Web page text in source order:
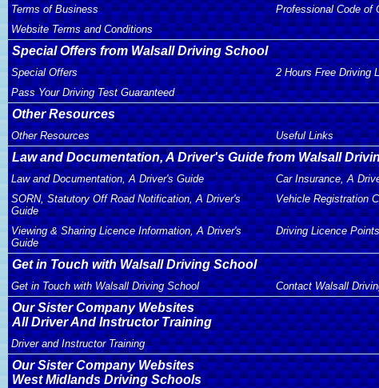
Terms of Business Professional Code of
Website Terms and Conditions
Special Offers from Walsall Driving School
Special Offers 2 Hours Free Driving
Pass Your Driving Test Guaranteed
Other Resources
Other Resources Useful Links
Law and Documentation, A Driver's Guide from Walsall
Law and Documentation, A Driver's Guide Car Insurance, A
SORN, Statutory Off Road Notification, A Driver's
Guide
Vehicle Registration
Viewing & Sharing Licence Information, A Driver's
Guide
Driving Licence
Get in Touch with Walsall Driving School
Get in Touch with Walsall Driving School Contact Walsall
Our Sister Company Websites
All Driver And Instructor Training
Driver and Instructor Training
Our Sister Company Websites
West Midlands Driving Schools